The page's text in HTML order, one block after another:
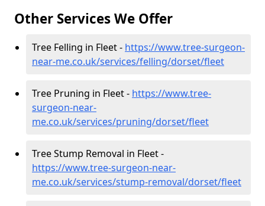
Other Services We Offer
Tree Felling in Fleet - https://www.tree-surgeon-
near-me.co.uk/services/felling/dorset/fleet
Tree Pruning in Fleet - https://www.tree-
surgeon-near-
me.co.uk/services/pruning/dorset/fleet
Tree Stump Removal in Fleet -
https://www.tree-surgeon-near-
me.co.uk/services/stump-removal/dorset/fleet